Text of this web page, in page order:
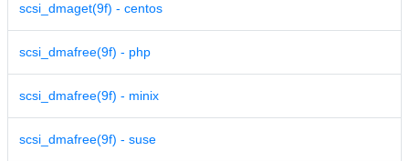
scsi_dmaget(9f) - centos
scsi_dmafree(9f) - php
scsi_dmafree(9f) - minix
scsi_dmafree(9f) - suse